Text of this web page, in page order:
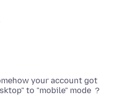
your account got